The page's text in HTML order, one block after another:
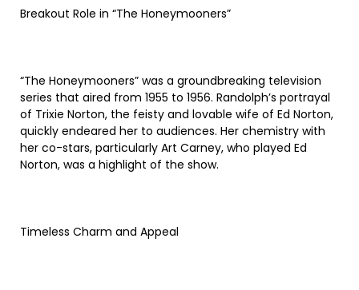
Breakout Role in “The Honeymooners”
“The Honeymooners” was a groundbreaking television
series that aired from 1955 to 1956. Randolph’s portrayal
of Trixie Norton, the feisty and lovable wife of Ed Norton,
quickly endeared her to audiences. Her chemistry with
her co-stars, particularly Art Carney, who played Ed
Norton, was a highlight of the show.
Timeless Charm and Appeal